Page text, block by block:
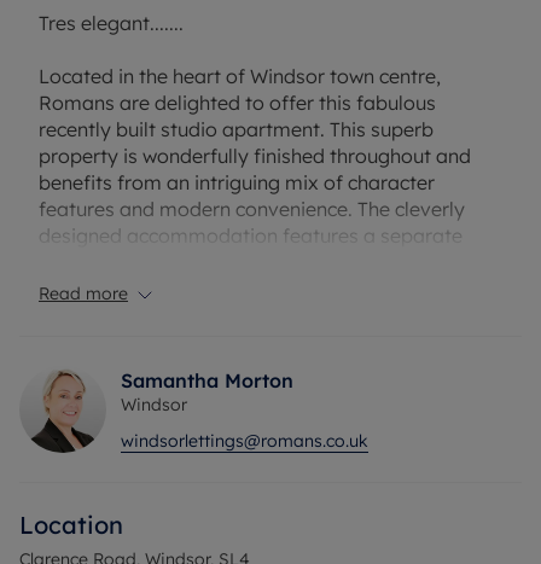
Tres elegant.......
Located in the heart of Windsor town centre,
Romans are delighted to offer this fabulous
recently built studio apartment. This superb
property is wonderfully finished throughout and
benefits from an intriguing mix of character
features and modern convenience. The cleverly
designed accommodation features a separate
hob ( requires special pans ), a stunning fully tiled
the range pull-down bed and a delightful
communal courtyard terrace. Please note the
property does not come with parking. Single
occupancy only. Available 8th July 2026.
The property has an EPC Rating D. Council Tax
Band A. Rent excludes the tenancy deposit and
Read more
Samantha Morton
Windsor
windsorlettings@romans.co.uk
Location
Clarence Road, Windsor, SL4